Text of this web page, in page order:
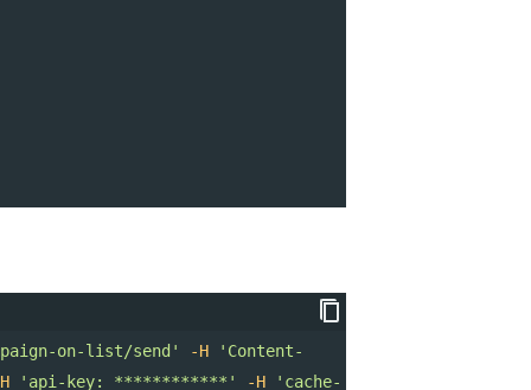
on-list/send' -H
'Content-
'api-key: ************' -H
'cache-